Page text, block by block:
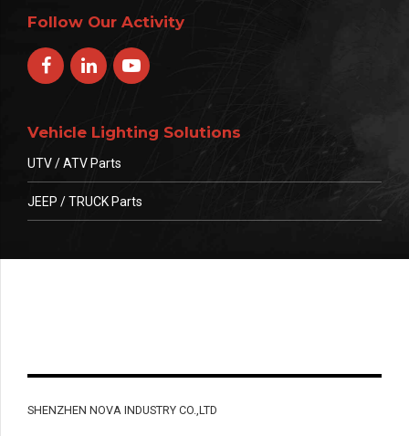
Follow Our Activity
Vehicle Lighting Solutions
UTV / ATV Parts
JEEP / TRUCK Parts
SHENZHEN NOVA INDUSTRY CO.,LTD